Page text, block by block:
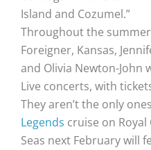
Island and Cozumel.”
Throughout the
Foreigner, Kansas,
and Olivia Newton-John
Live concerts, with
They aren’t the only
Legends cruise on Royal
Seas next February will